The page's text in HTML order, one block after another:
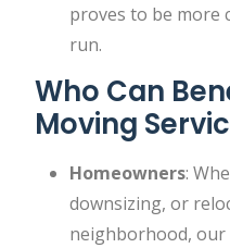
proves to be more
run.
Who Can
Moving
Homeowners:
downsizing, or
neighborhood, our